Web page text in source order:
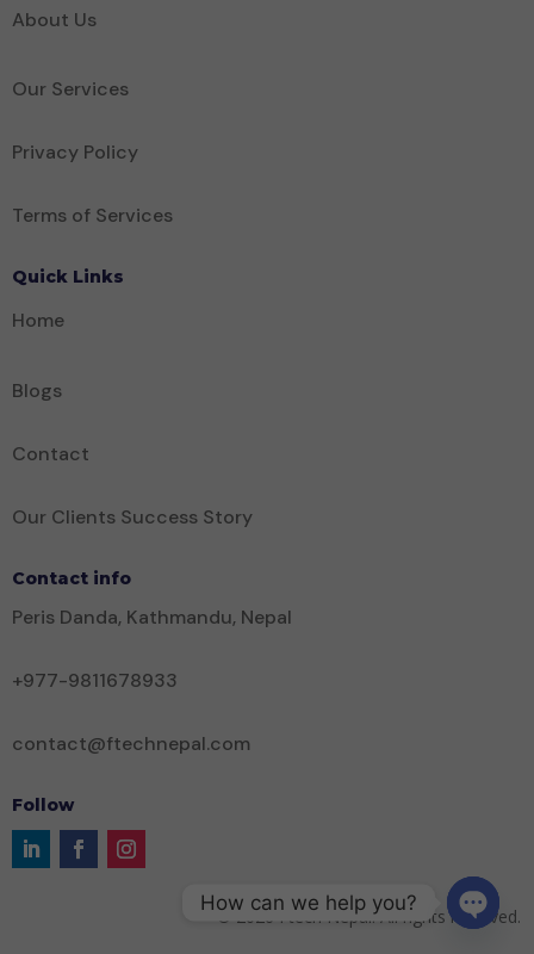
About Us
Our Services
Privacy Policy
Terms of Services
Quick Links
Home
Blogs
Contact
Our Clients Success Story
Contact info
Peris Danda, Kathmandu, Nepal
+977-9811678933
contact@ftechnepal.com
Follow
©2026Ftech Nepal. All rights reserved.
How can we help you?